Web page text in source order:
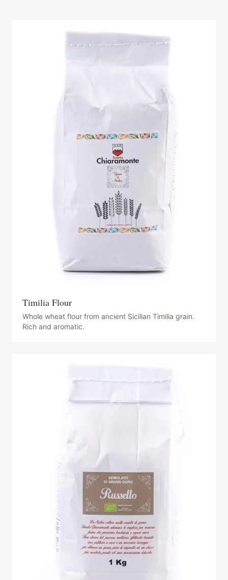
Timilia Flour
Whole wheat flour from ancient Sicilian Timilia grain.
Rich and aromatic.